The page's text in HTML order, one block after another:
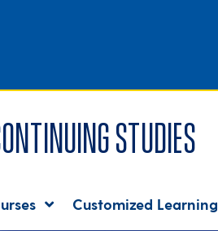
Studies
Customized Learning